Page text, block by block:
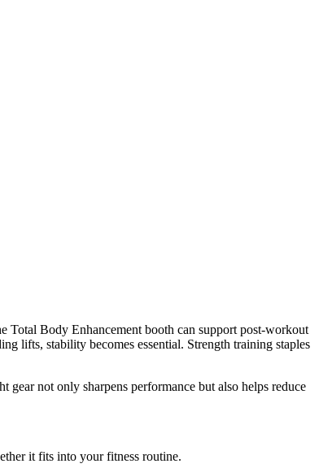
Total Body Enhancement booth can support post-workout
lifts, stability becomes essential. Strength training staples
gear not only sharpens performance but also helps reduce
it fits into your fitness routine.